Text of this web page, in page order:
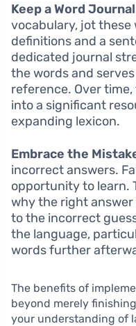
Keep a Word
vocabulary, jot
definitions and a
dedicated journal
the words and
reference. Over
into a significant
expanding lexicon.
Embrace the
incorrect answers.
opportunity to learn.
why the right
to the incorrect
the language,
words further
The benefits of
beyond merely
your understanding of